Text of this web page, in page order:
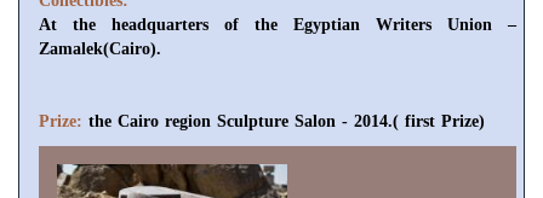
At the headquarters of the Egyptian Writers Union –
Zamalek(Cairo).
Prize: the Cairo region Sculpture Salon - 2014.( first Prize)